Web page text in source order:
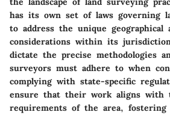
has its own set of laws governing
to address the unique geographical
considerations within its
dictate the precise methodologies
surveyors must adhere to when
complying with state-specific
ensure that their work aligns with
requirements of the area, fostering